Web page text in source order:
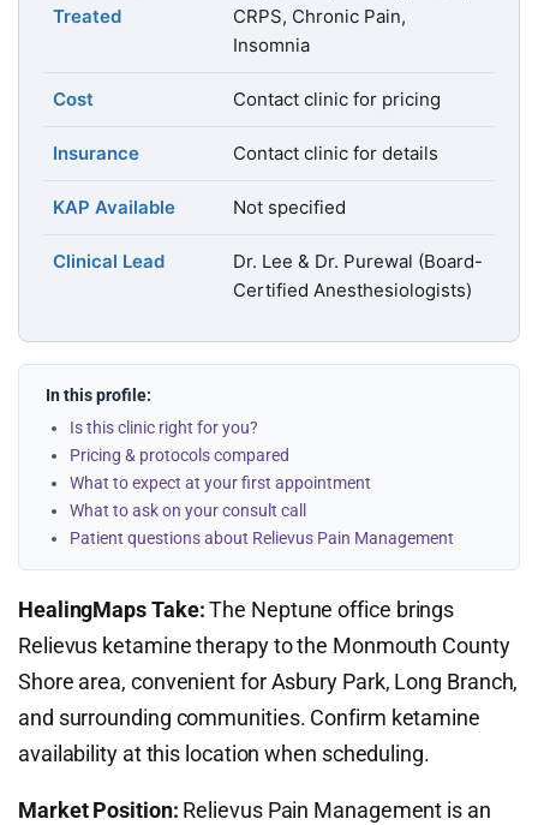
Treated
CRPS, Chronic Pain,
Insomnia
Cost Contact clinic for pricing
Insurance Contact clinic for details
KAP Available Not specified
Clinical Lead
Dr. Lee & Dr. Purewal (Board-
Certified Anesthesiologists)
In this profile:
Is this clinic right for you?
Pricing & protocols compared
What to expect at your first appointment
What to ask on your consult call
Patient questions about Relievus Pain Management
HealingMaps Take:The Neptune office brings
Relievus ketamine therapy to the Monmouth County
Shore area, convenient for Asbury Park, Long Branch,
and surrounding communities. Confirm ketamine
availability at this location when scheduling.
Market Position: Relievus Pain Management is an